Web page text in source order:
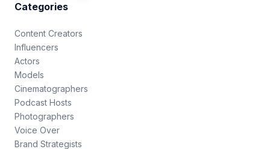
Categories
Content Creators
Influencers
Actors
Models
Cinematographers
Podcast Hosts
Photographers
Voice Over
Brand Strategists